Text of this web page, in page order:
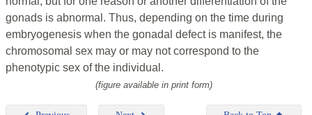
gonads is abnormal. Thus, depending on the time during
embryogenesis when the gonadal defect is manifest, the
chromosomal sex may or may not correspond to the
phenotypic sex of the individual.
(figure available in print form)